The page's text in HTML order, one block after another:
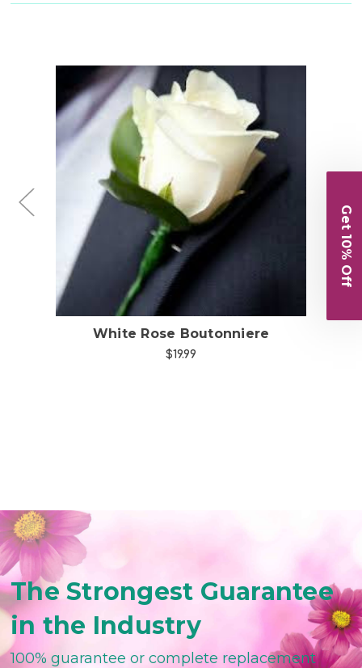
Choose Options
White Rose Boutonniere
$19.99
The Strongest Guarantee
in the Industry
100% guarantee or complete replacement
Get 10% Off